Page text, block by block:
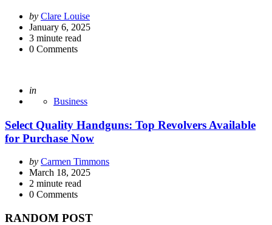
Posted
by
by Clare Louise
January 6, 2025
3 minute read
0 Comments
Posted
in
Business
Select Quality Handguns: Top Revolvers Available
for Purchase Now
Posted
by
by Carmen Timmons
March 18, 2025
2 minute read
0 Comments
RANDOM POST